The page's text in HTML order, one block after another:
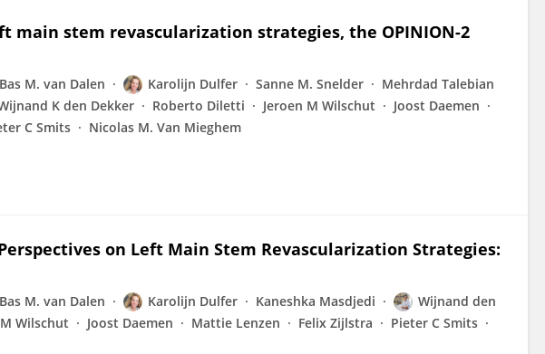
main stem revascularization strategies, the OPINION-2
Bas M. van Dalen Karolijn Dulfer Sanne M. Snelder
Mehrdad Talebian
K den Dekker Roberto Diletti Jeroen M Wilschut
Joost Daemen
C Smits Nicolas M. Van Mieghem
Perspectives on Left Main Stem Revascularization Strategies:
Bas M. van Dalen Karolijn Dulfer Kaneshka Masdjedi
Wijnand den
Wilschut Joost Daemen Mattie Lenzen Felix Zijlstra
Pieter C Smits